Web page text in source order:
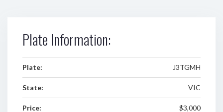
Plate Information:
Plate: J3TGMH
State: VIC
Price: $3,000